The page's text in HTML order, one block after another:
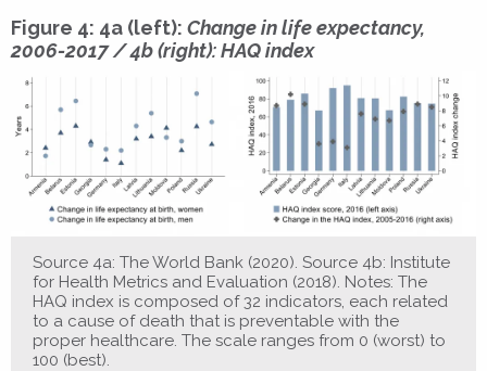
Figure 4: 4a (left): Change in life expectancy,
2006-2017 / 4b (right): HAQ index
Source 4a: The World Bank (2020). Source 4b: Institute
for Health Metrics and Evaluation (2018). Notes: The
HAQ index is composed of 32 indicators, each related
to a cause of death that is preventable with the
proper healthcare. The scale ranges from 0 (worst) to
100 (best).